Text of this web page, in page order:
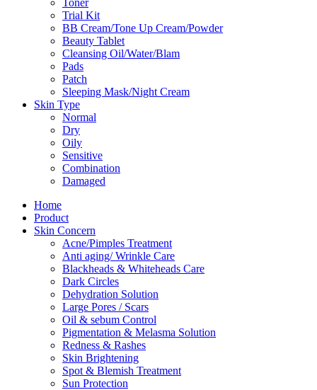
Toner
Trial Kit
BB Cream/Tone Up Cream/Powder
Beauty Tablet
Cleansing Oil/Water/Blam
Pads
Patch
Sleeping Mask/Night Cream
Skin Type
Normal
Dry
Oily
Sensitive
Combination
Damaged
Home
Product
Skin Concern
Acne/Pimples Treatment
Anti aging/ Wrinkle Care
Blackheads & Whiteheads Care
Dark Circles
Dehydration Solution
Large Pores / Scars
Oil & sebum Control
Pigmentation & Melasma Solution
Redness & Rashes
Skin Brightening
Spot & Blemish Treatment
Sun Protection